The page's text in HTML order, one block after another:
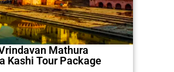
Mathura
Kashi Tour Package